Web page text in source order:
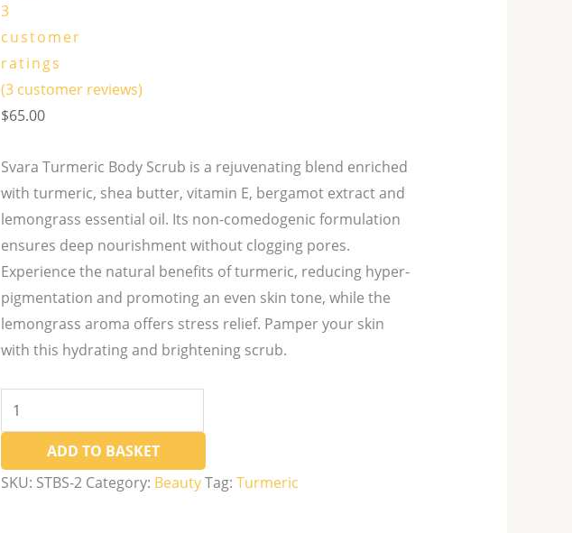
3
customer
ratings
(3 customer reviews)
$65.00
Svara Turmeric Body Scrub is a rejuvenating blend enriched
with turmeric, shea butter, vitamin E, bergamot extract and
lemongrass essential oil. Its non-comedogenic formulation
ensures deep nourishment without clogging pores.
Experience the natural benefits of turmeric, reducing hyper-
pigmentation and promoting an even skin tone, while the
lemongrass aroma offers stress relief. Pamper your skin
with this hydrating and brightening scrub.
ADD TO BASKET
SKU: STBS-2 Category: Beauty Tag:Turmeric